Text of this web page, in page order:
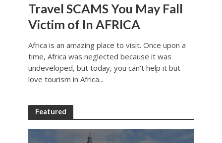
Travel SCAMS You May Fall
Victim of In AFRICA
Africa is an amazing place to visit. Once upon a
time, Africa was neglected because it was
undeveloped, but today, you can’t help it but
love tourism in Africa...
Featured